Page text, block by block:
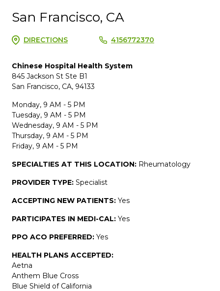
San Francisco, CA
DIRECTIONS 4156772370
Chinese Hospital Health System
845 Jackson St Ste B1
San Francisco, CA, 94133
Monday, 9 AM - 5 PM
Tuesday, 9 AM - 5 PM
Wednesday, 9 AM - 5 PM
Thursday, 9 AM - 5 PM
Friday, 9 AM - 5 PM
SPECIALTIES AT THIS LOCATION: Rheumatology
PROVIDER TYPE: Specialist
ACCEPTING NEW PATIENTS: Yes
PARTICIPATES IN MEDI-CAL: Yes
PPO ACO PREFERRED: Yes
HEALTH PLANS ACCEPTED:
Aetna
Anthem Blue Cross
Blue Shield of California